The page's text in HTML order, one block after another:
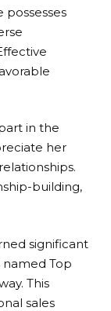
in the
her
building,
significant
named Top
This
sales